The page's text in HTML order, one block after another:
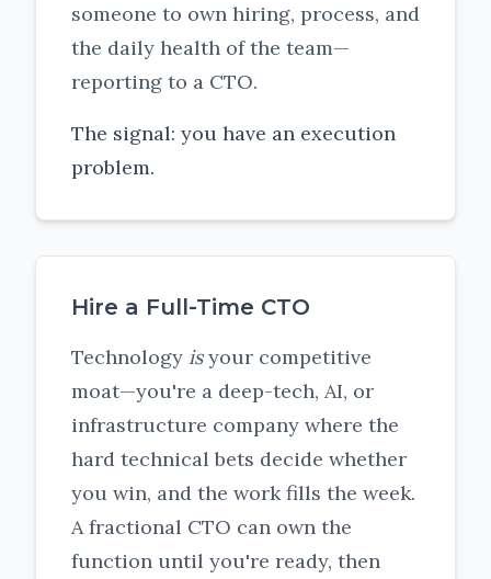
someone to own hiring, process, and
the daily health of the team—
reporting to a CTO.
The signal: you have an execution
problem.
Hire a Full-Time CTO
Technology isyour competitive
moat—you're a deep-tech, AI, or
infrastructure company where the
hard technical bets decide whether
you win, and the work fills the week.
A fractional CTO can own the
function until you're ready, then